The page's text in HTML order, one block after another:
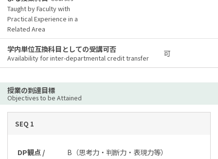
Taught by Faculty with
Practical Experience in a
Related Area
学内単位互換科目としての受講可否
Availability for inter-departmental credit transfer 可
授業の到達目標
Objectives to be Attained
SEQ 1
DP観点 / B（思考力・判断力・表現力等）